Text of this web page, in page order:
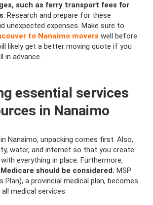
such as ferry transport fees for
. Research and prepare for these
unexpected expenses. Make sure to
to Nanaimo movers well before
likely get a better moving quote if you
in advance.
еssential services
in Nanaimo
Nanaimo, unpacking comes first. Also,
water, and internet so that you create
everything in place. Furthermore,
should be considered. MSP
Plan), a provincial medical plan, becomes
medical services.